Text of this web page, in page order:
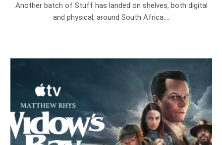
Another batch of Stuff has landed on shelves, both digital
and physical, around South Africa.…